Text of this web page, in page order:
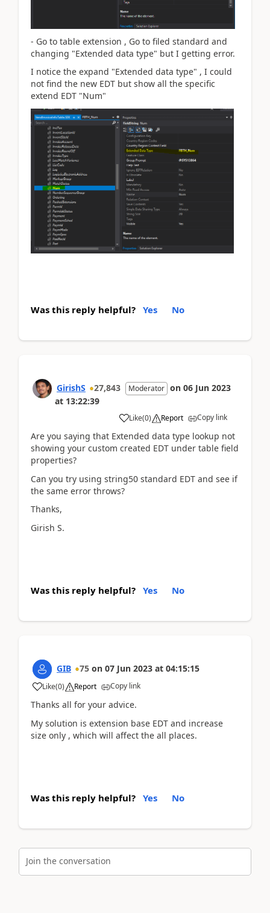
- Go to table extension , Go to filed standard and
changing "Extended data type" but I getting error.
I notice the expand "Extended data type" , I could
not find the new EDT but show all the specific
extend EDT "Num"
Was this reply helpful? Yes No
GirishS 27,843 Moderator on 06 Jun 2023
at 13:22:39
Like(0) Report Copy link
Are you saying that Extended data type lookup not
showing your custom created EDT under table field
properties?
Can you try using string50 standard EDT and see if
the same error throws?
Thanks,
Girish S.
Was this reply helpful? Yes No
GIB 75 on 07 Jun 2023 at 04:15:15
Like(0) Report Copy link
Thanks all for your advice.
My solution is extension base EDT and increase
size only , which will affect the all places.
Was this reply helpful? Yes No
Join the conversation